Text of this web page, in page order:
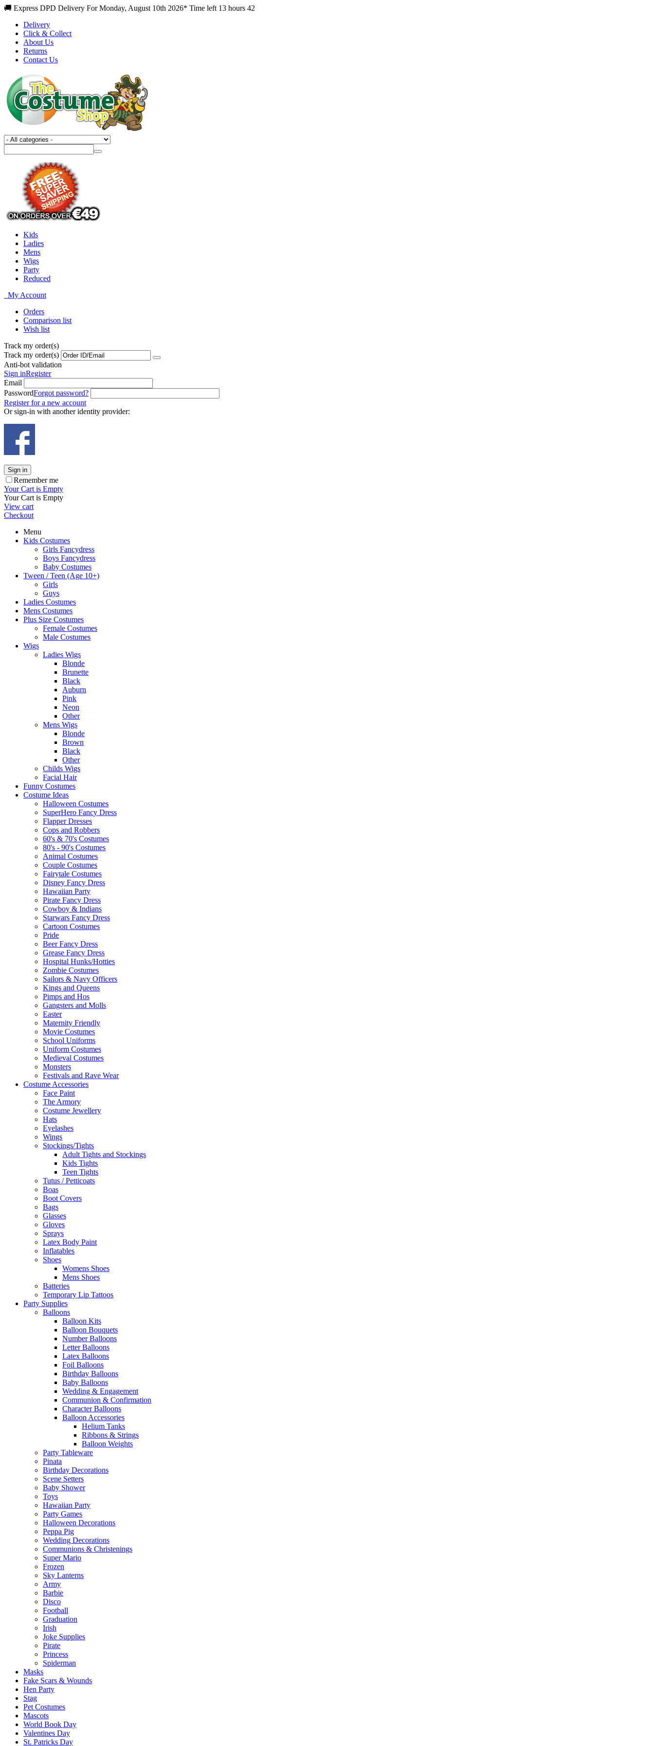
🚚 Express DPD Delivery For Monday, August 10th 2026* Time left 13 hours 42
Delivery
Click & Collect
About Us
Returns
Contact Us
Kids
Ladies
Mens
Wigs
Party
Reduced
My Account
Orders
Comparison list
Wish list
Track my order(s)
Track my order(s)
Anti-bot validation
Sign inRegister
Email
PasswordForgot password?
Register for a new account
Or sign-in with another identity provider:
Sign in
Remember me
Your Cart is Empty
Your Cart is Empty
View cart
Checkout
Menu
Kids Costumes
Girls Fancydress
Boys Fancydress
Baby Costumes
Tween / Teen (Age 10+)
Girls
Guys
Ladies Costumes
Mens Costumes
Plus Size Costumes
Female Costumes
Male Costumes
Wigs
Ladies Wigs
Blonde
Brunette
Black
Auburn
Pink
Neon
Other
Mens Wigs
Blonde
Brown
Black
Other
Childs Wigs
Facial Hair
Funny Costumes
Costume Ideas
Halloween Costumes
SuperHero Fancy Dress
Flapper Dresses
Cops and Robbers
60's & 70's Costumes
80's - 90's Costumes
Animal Costumes
Couple Costumes
Fairytale Costumes
Disney Fancy Dress
Hawaiian Party
Pirate Fancy Dress
Cowboy & Indians
Starwars Fancy Dress
Cartoon Costumes
Pride
Beer Fancy Dress
Grease Fancy Dress
Hospital Hunks/Hotties
Zombie Costumes
Sailors & Navy Officers
Kings and Queens
Pimps and Hos
Gangsters and Molls
Easter
Maternity Friendly
Movie Costumes
School Uniforms
Uniform Costumes
Medieval Costumes
Monsters
Festivals and Rave Wear
Costume Accessories
Face Paint
The Armory
Costume Jewellery
Hats
Eyelashes
Wings
Stockings/Tights
Adult Tights and Stockings
Kids Tights
Teen Tights
Tutus / Petticoats
Boas
Boot Covers
Bags
Glasses
Gloves
Sprays
Latex Body Paint
Inflatables
Shoes
Womens Shoes
Mens Shoes
Batteries
Temporary Lip Tattoos
Party Supplies
Balloons
Balloon Kits
Balloon Bouquets
Number Balloons
Letter Balloons
Latex Balloons
Foil Balloons
Birthday Balloons
Baby Balloons
Wedding & Engagement
Communion & Confirmation
Character Balloons
Balloon Accessories
Helium Tanks
Ribbons & Strings
Balloon Weights
Party Tableware
Pinata
Birthday Decorations
Scene Setters
Baby Shower
Toys
Hawaiian Party
Party Games
Halloween Decorations
Peppa Pig
Wedding Decorations
Communions & Christenings
Super Mario
Frozen
Sky Lanterns
Army
Barbie
Disco
Football
Graduation
Irish
Joke Supplies
Pirate
Princess
Spiderman
Masks
Fake Scars & Wounds
Hen Party
Stag
Pet Costumes
Mascots
World Book Day
Valentines Day
St. Patricks Day